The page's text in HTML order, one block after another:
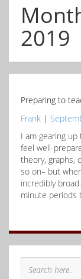
2019
Preparing to
Frank |
I am gearing
feel well-
theory, graphs,
so on– but
incredibly
minute periods